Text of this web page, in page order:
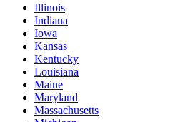
Illinois
Indiana
Iowa
Kansas
Kentucky
Louisiana
Maine
Maryland
Massachusetts